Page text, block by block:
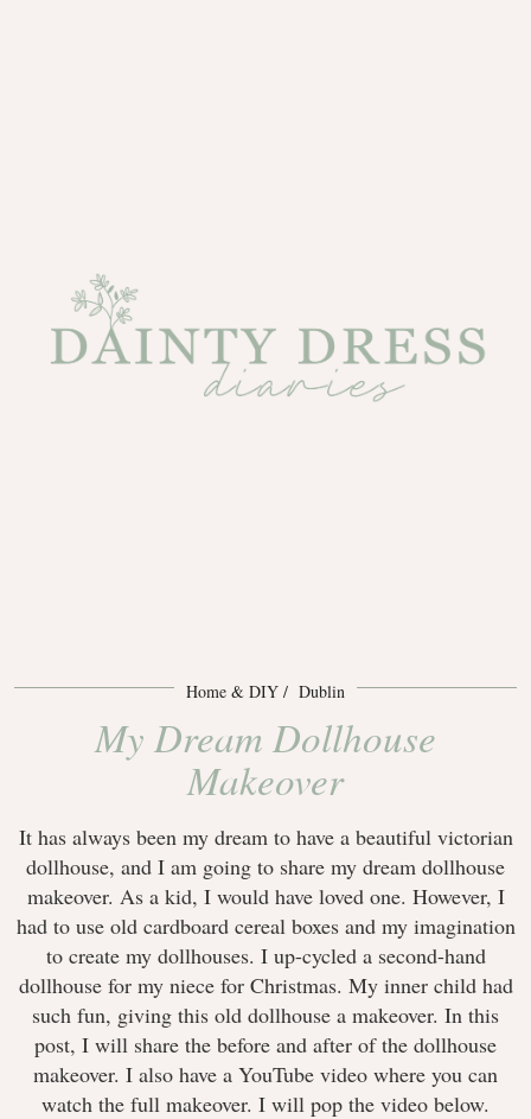
Home & DIY Dublin
My Dream Dollhouse
Makeover
It has always been my dream to have a beautiful victorian
dollhouse, and I am going to share my dream dollhouse
makeover. As a kid, I would have loved one. However, I
had to use old cardboard cereal boxes and my imagination
to create my dollhouses. I up-cycled a second-hand
dollhouse for my niece for Christmas. My inner child had
such fun, giving this old dollhouse a makeover. In this
post, I will share the before and after of the dollhouse
makeover. I also have a YouTube video where you can
watch the full makeover. I will pop the video below.